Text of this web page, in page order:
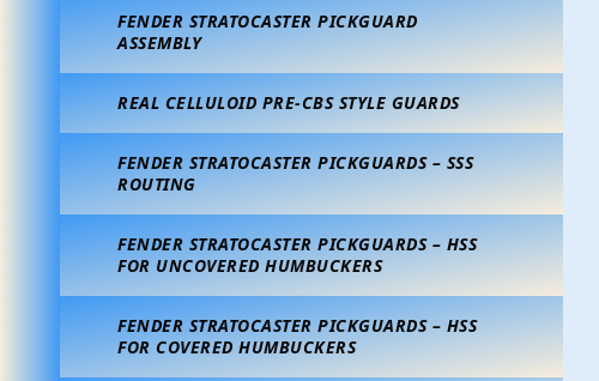
FENDER STRATOCASTER PICKGUARD
ASSEMBLY
REAL CELLULOID PRE-CBS STYLE GUARDS
FENDER STRATOCASTER PICKGUARDS – SSS
ROUTING
FENDER STRATOCASTER PICKGUARDS – HSS
FOR UNCOVERED HUMBUCKERS
FENDER STRATOCASTER PICKGUARDS – HSS
FOR COVERED HUMBUCKERS